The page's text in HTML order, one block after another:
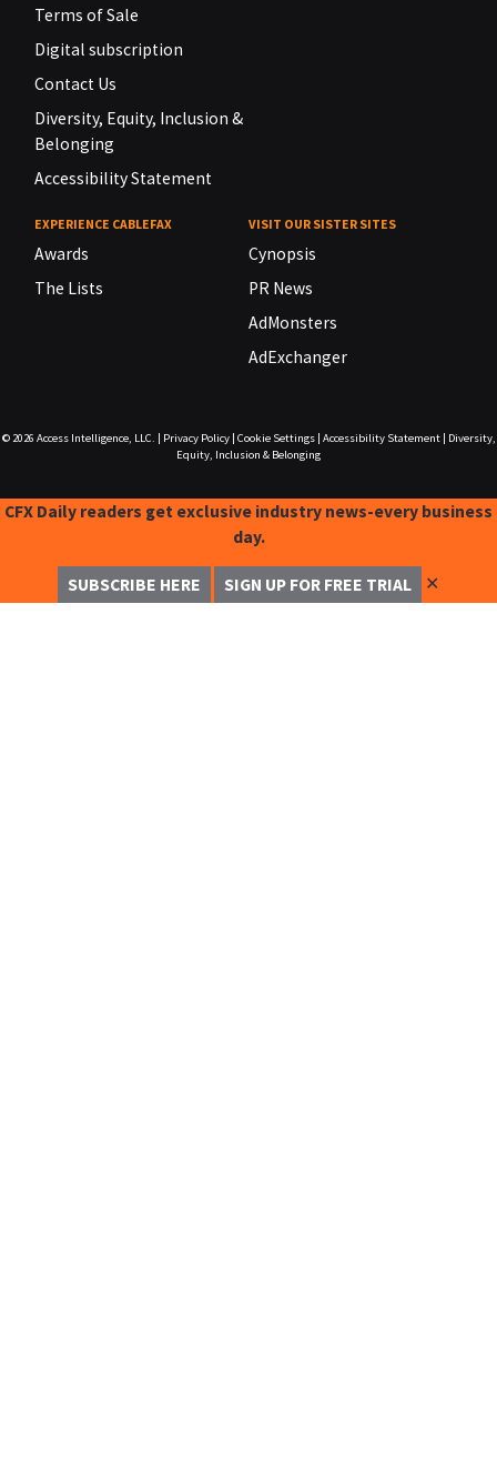
Terms of Sale
Digital subscription
Contact Us
Diversity, Equity, Inclusion &
Belonging
Accessibility Statement
EXPERIENCE CABLEFAX
Awards
The Lists
VISIT OUR SISTER SITES
Cynopsis
PR News
AdMonsters
AdExchanger
© 2026 Access Intelligence, LLC. Privacy Policy| Cookie Settings| Accessibility Statement|
Diversity,
Equity, Inclusion & Belonging
CFX Daily readers get exclusive industry news-every business
day.
SUBSCRIBE HERE SIGN UP FOR FREE TRIAL ✕